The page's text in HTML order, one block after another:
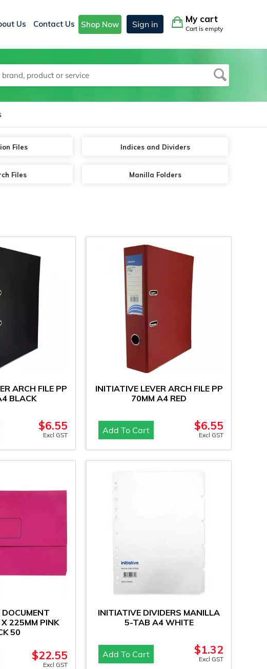
Us Contact Us Shop Now Sign in
My cart
Cart is empty
Files Indices and Dividers
Files Manilla Folders
ARCH FILE PP
BLACK
$6.55
Excl GST
INITIATIVE LEVER ARCH FILE PP
70MM A4 RED
$6.55
Excl GST
Add To Cart
225MM PINK
50
$22.55
Excl GST
INITIATIVE DIVIDERS MANILLA
5-TAB A4 WHITE
$1.32
Excl GST
Add To Cart